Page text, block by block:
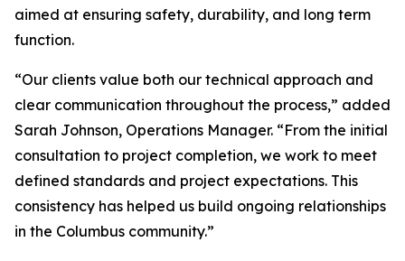
aimed at ensuring safety, durability, and long term
function.
“Our clients value both our technical approach and
clear communication throughout the process,” added
Sarah Johnson, Operations Manager. “From the initial
consultation to project completion, we work to meet
defined standards and project expectations. This
consistency has helped us build ongoing relationships
in the Columbus community.”